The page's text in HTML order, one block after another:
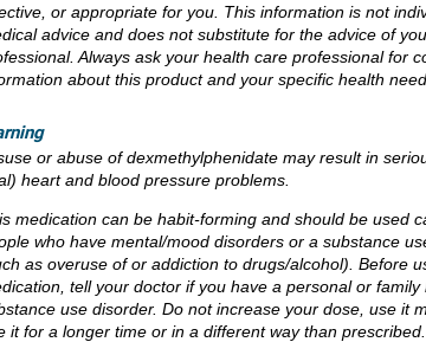
or appropriate for you. This information is not
advice and does not substitute for the advice of
Always ask your health care professional for
about this product and your specific health
or abuse of dexmethylphenidate may result in
heart and blood pressure problems.
medication can be habit-forming and should be used
who have mental/mood disorders or a substance
as overuse of or addiction to drugs/alcohol). Before
tell your doctor if you have a personal or family
use disorder. Do not increase your dose, use it
it for a longer time or in a different way than